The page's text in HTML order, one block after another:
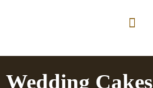
Wedding Cakes